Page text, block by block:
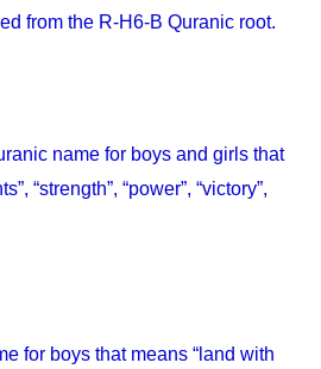
from the R-H6-B Quranic root.
name for boys and girls that
“strength”, “power”, “victory”,
for boys that means “land with